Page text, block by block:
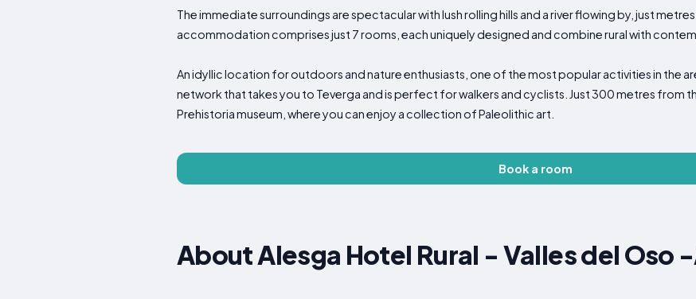
The immediate surroundings are spectacular with lush rolling hills and a river flowing by, just
accommodation comprises just 7 rooms, each uniquely designed and combine rural with
An idyllic location for outdoors and nature enthusiasts, one of the most popular activities in the
network that takes you to Teverga and is perfect for walkers and cyclists. Just 300 metres from
Prehistoria museum, where you can enjoy a collection of Paleolithic art.
Book a room
About Alesga Hotel Rural - Valles del Oso